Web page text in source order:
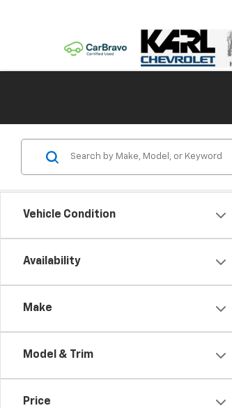
Vehicle Condition
Availability
Make
Model & Trim
Price